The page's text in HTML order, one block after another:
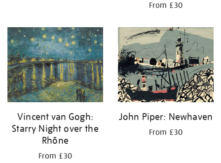
From £30
Vincent van Gogh:
Starry Night over the
Rhône
From £30
John Piper: Newhaven
From £30